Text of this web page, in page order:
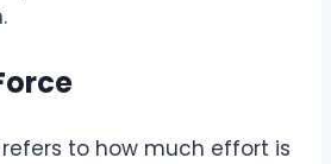
to how much effort is